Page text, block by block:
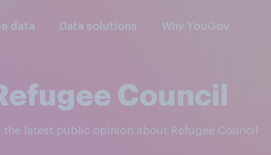
data Data solutions Why YouGov
Council
the latest public opinion about Refugee Council